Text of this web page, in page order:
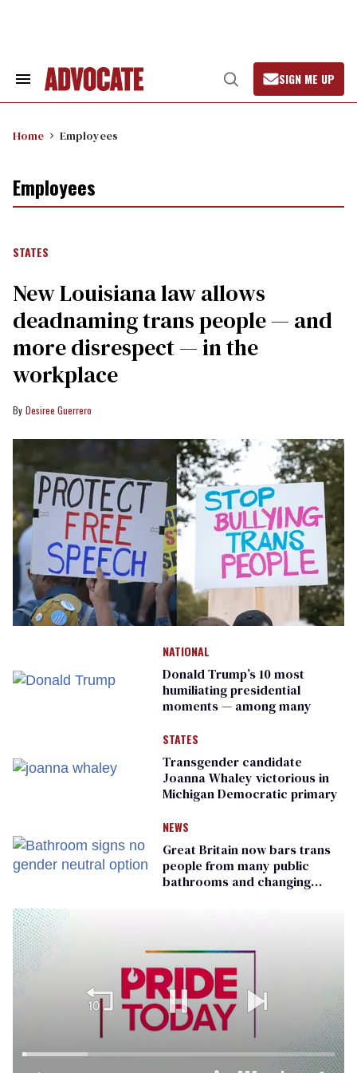
Search
Open
Search
SIGN ME UP
Home Employees
Employees
STATES
​New Louisiana law allows
deadnaming trans people — and
more disrespect — in the
workplace
Desiree Guerrero
NATIONAL
Donald Trump’s 10 most
humiliating presidential
moments — among many
STATES
Transgender candidate
Joanna Whaley victorious in
Michigan Democratic primary
NEWS
Great Britain now bars trans
people from many public
bathrooms and changing